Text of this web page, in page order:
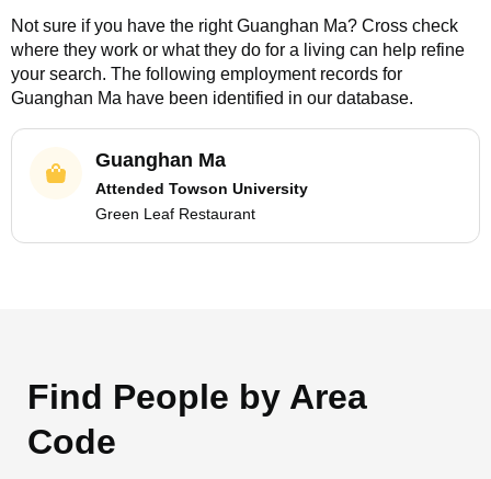
Not sure if you have the rightGuanghan Ma? Cross check
where they work or what they do for a living can help refine
your search. The following employment records for
Guanghan Ma have been identified in our database.
Guanghan Ma
Attended Towson University
Green Leaf Restaurant
Find People by Area
Code